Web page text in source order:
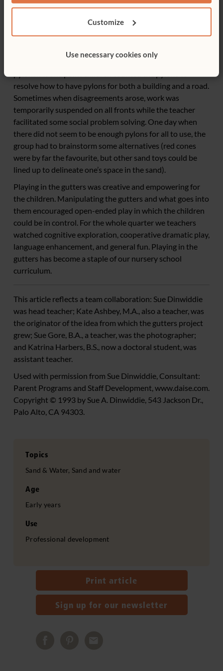
Customize
Use necessary cookies only
other definite roles dividing the labour. The cement
mixers got the long-handled shovels; the truck drivers
wore construction hats and managed the dump trucks;
and the builders insisted on delineating their sites with
resolve how to have pylons for both a building and a road.
Sometimes when disagreements arose, work was
temporarily suspended on all fronts while the teacher
facilitated some social problem solving. One day when
there did not seem to be enough pylons for all to use, the
group had to brainstorm some alternatives (red cones
were by far the favourite, but other sand toys could be
lined up to delineate one’s space in the sand).
Playing in the gutters was creative and empowering for
the children. Manipulating the gutters and what goes into
them encouraged open-ended play in which the children
could be in control. For the whole quarter we teachers
watched cognitive exploration, cooperative dramatic play,
language enhancement, and general fun. Playing in the
gutters has become a staple of our nursery school
curriculum.
This article reflects a team collaboration: Sue Dinwiddie
was head teacher; Kate Ashbey, M.A., also a teacher, was
the originator of the idea from which the gutters project
grew; Sue Gore, B.A., a teacher, was the photographer;
and Katrina Harbers, B.S., now a doctoral student, was
assistant teacher.
Used with permission from Sue Dinwiddie, Consultant:
Parent Programs and Staff Development, www.daise.com.
Copyright © 1993 by Sue A. Dinwiddie, 543 Jackson Dr.,
Palo Alto, CA 94303.
Topics
Sand & Water, Sand and water
Age
Early years
Use
Professional development
Print article
Sign up for our newsletter